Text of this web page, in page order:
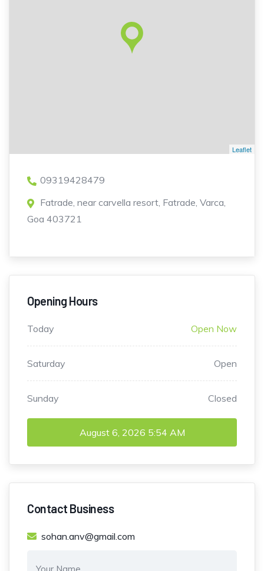
Leaflet
09319428479
Fatrade, near carvella resort, Fatrade, Varca,
Goa 403721
Opening Hours
Today Open Now
Saturday Open
Sunday Closed
August 6, 2026 5:54 AM
Contact Business
sohan.anv@gmail.com